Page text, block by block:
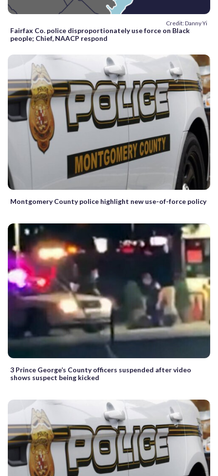
Credit: Danny Yi
Fairfax Co. police disproportionately use force on Black
people; Chief, NAACP respond
Montgomery County police highlight new use-of-force policy
3 Prince George’s County officers suspended after video
shows suspect being kicked